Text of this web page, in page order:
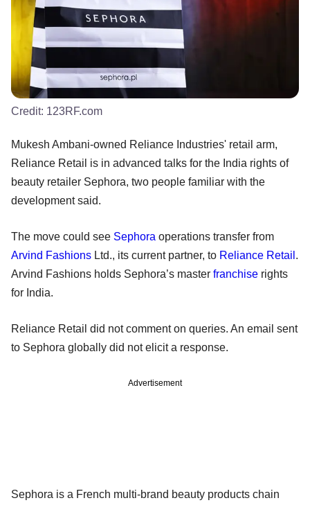
Credit: 123RF.com
Mukesh Ambani-owned Reliance Industries' retail arm,
Reliance Retail is in advanced talks for the India rights of
beauty retailer Sephora, two people familiar with the
development said.
The move could see Sephora operations transfer from
Arvind Fashions Ltd., its current partner, to Reliance Retail .
Arvind Fashions holds Sephora’s master franchise rights
for India.
Reliance Retail did not comment on queries. An email sent
to Sephora globally did not elicit a response.
Advertisement
Sephora is a French multi-brand beauty products chain